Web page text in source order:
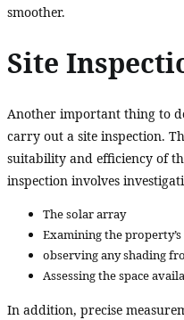
smoother.
Site
Another important thing to
carry out a site inspection.
suitability and efficiency of
inspection involves
The solar array
Examining the
observing any shading
Assessing the space
In addition, precise